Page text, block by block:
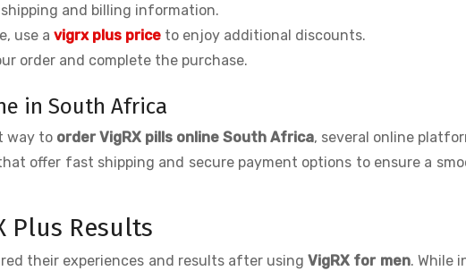
and billing information.
use a vigrx plus price to enjoy additional discounts.
order and complete the purchase.
in South Africa
way to order VigRX pills online South Africa, several online
offer fast shipping and secure payment options to ensure a
Plus Results
their experiences and results after usingVigRX for men. While